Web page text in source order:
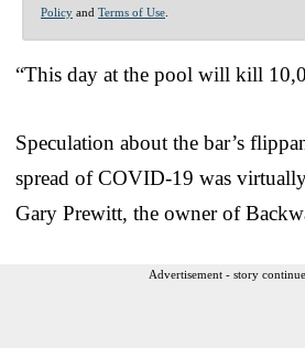
Policy and Terms of Use
“This day at the pool will kill
Speculation about the bar’s
spread of COVID-19 was
Gary Prewitt, the owner of
Advertisement - story